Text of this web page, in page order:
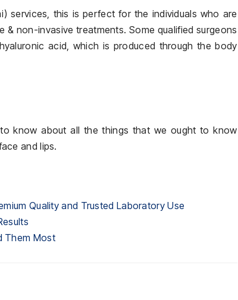
services, this is perfect for the individuals who are
& non-invasive treatments. Some qualified surgeons
acid, which is produced through the body
know about all the things that we ought to know
and lips.
Quality and Trusted Laboratory Use
Them Most